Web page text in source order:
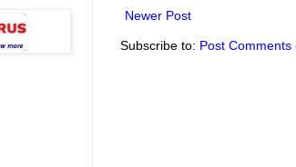
Newer Post
Subscribe to: Post Comments